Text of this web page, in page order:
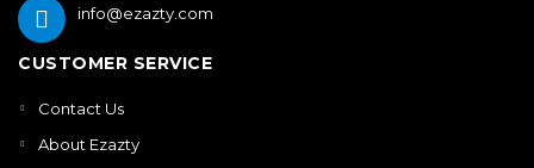
info@ezazty.com
CUSTOMER SERVICE
Contact Us
About Ezazty